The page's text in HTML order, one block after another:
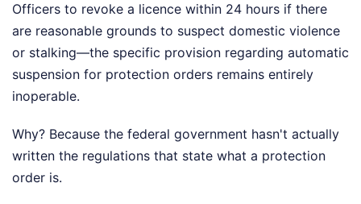
Officers to revoke a licence within 24 hours if there
are reasonable grounds to suspect domestic violence
or stalking—the specific provision regarding automatic
suspension for protection orders remains entirely
inoperable.
Why? Because the federal government hasn't actually
written the regulations that state what a protection
order is.